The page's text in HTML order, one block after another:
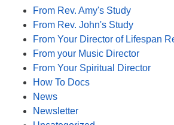
From Rev. Amy's Study
From Rev. John's Study
From Your Director of Lifespan
From your Music Director
From Your Spiritual Director
How To Docs
News
Newsletter